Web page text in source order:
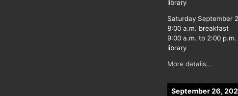
library
Saturday September
8:00 a.m. breakfast
9:00 a.m. to 2:00
library
More details...
September 26,